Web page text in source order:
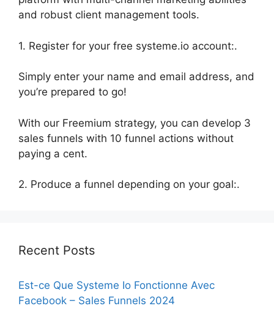
and robust client management tools.
1. Register for your free systeme.io account:.
Simply enter your name and email address, and
you’re prepared to go!
With our Freemium strategy, you can develop 3
sales funnels with 10 funnel actions without
paying a cent.
2. Produce a funnel depending on your goal:.
Recent Posts
Est-ce Que Systeme Io Fonctionne Avec
Facebook – Sales Funnels 2024